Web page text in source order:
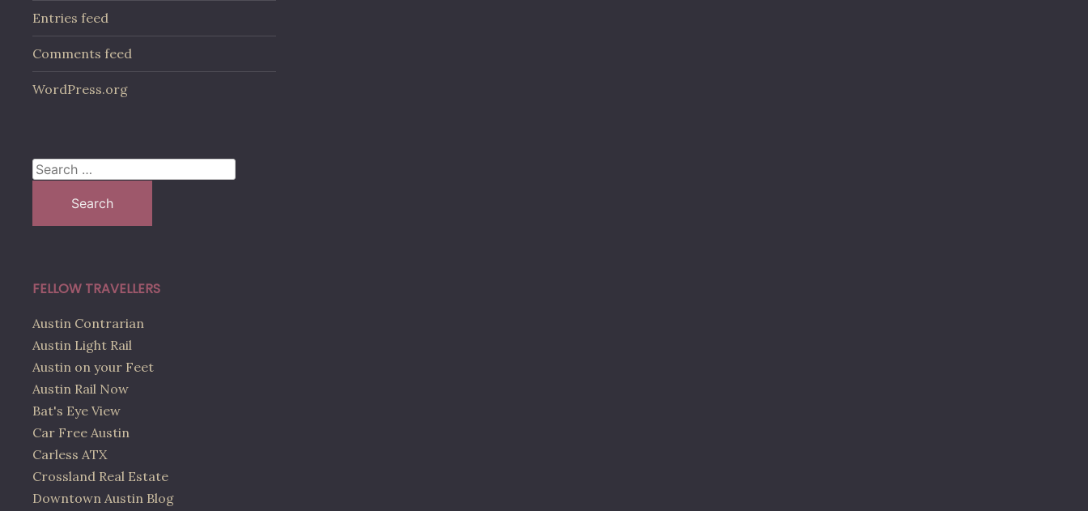
Entries feed
Comments feed
WordPress.org
Search
FELLOW TRAVELLERS
Austin Contrarian
Austin Light Rail
Austin on your Feet
Austin Rail Now
Bat's Eye View
Car Free Austin
Carless ATX
Crossland Real Estate
Downtown Austin Blog